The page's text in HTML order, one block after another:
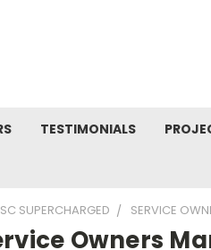
TESTIMONIALS
SUPERCHARGED SERVICE
Owners